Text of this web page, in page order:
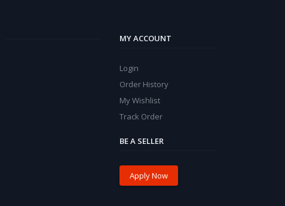
MY ACCOUNT
Login
Order History
My Wishlist
Track Order
BE A SELLER
Apply Now